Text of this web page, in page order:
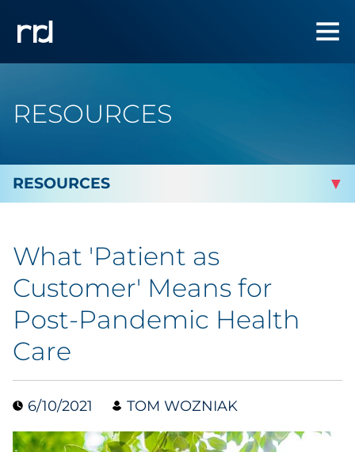
RESOURCES
By Industry
Automotive
Cannabis & CBD
Collectibles
What 'Patient as
Customer' Means for
Post-Pandemic Health
Care
6/10/2021 TOM WOZNIAK